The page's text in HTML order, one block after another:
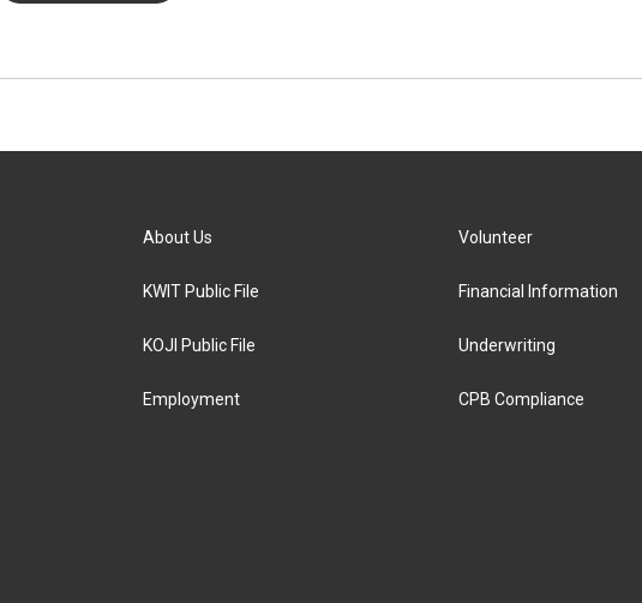
About Us
KWIT Public File
KOJI Public File
Employment
Volunteer
Financial Information
Underwriting
CPB Compliance